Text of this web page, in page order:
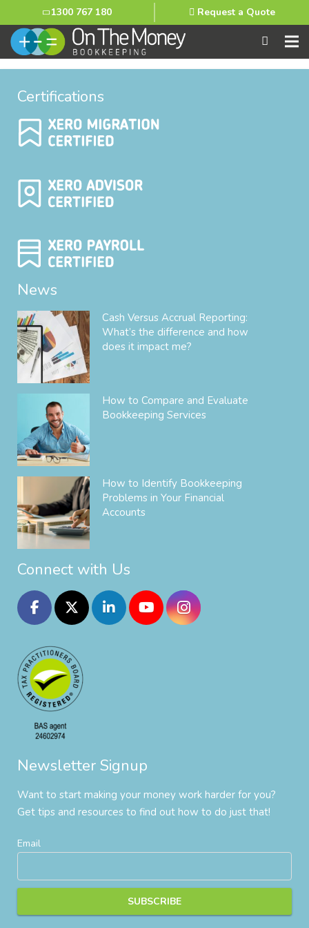
1300 767 180 Request a Quote
Certifications
News
Cash Versus Accrual Reporting:
What’s the difference and how
does it impact me?
How to Compare and Evaluate
Bookkeeping Services
How to Identify Bookkeeping
Problems in Your Financial
Accounts
Connect with Us
Newsletter Signup
Want to start making your money work harder for you?
Get tips and resources to find out how to do just that!
Email